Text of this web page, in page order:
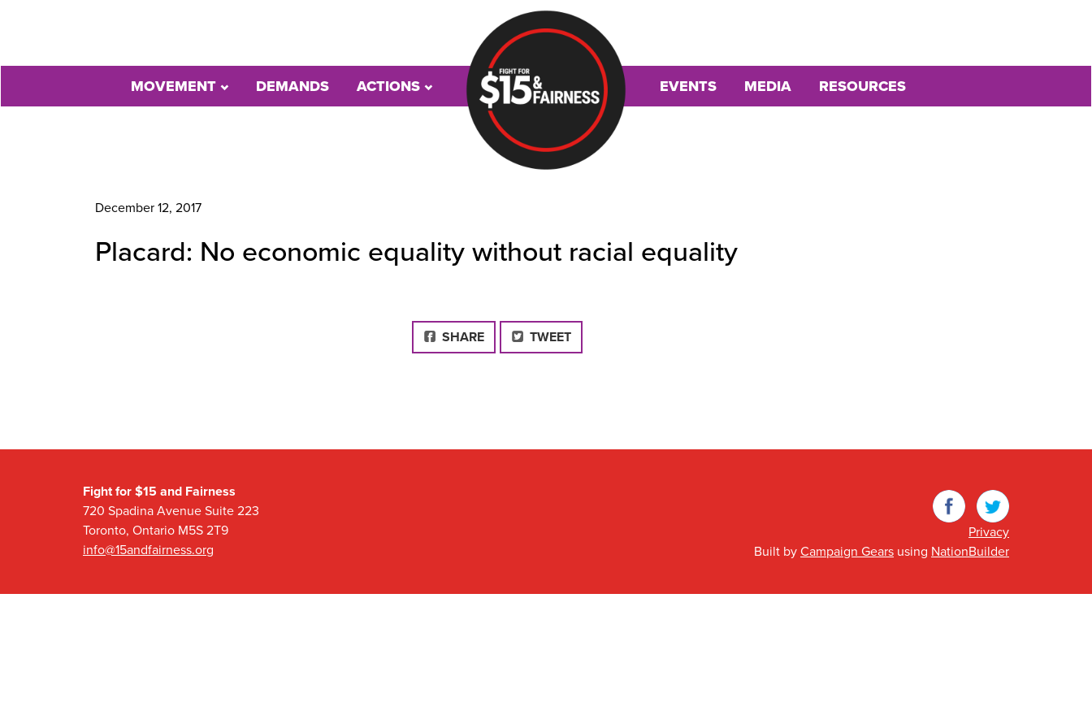
MOVEMENT DEMANDS ACTIONS EVENTS MEDIA RESOURCES
December 12, 2017
Placard: No economic equality without racial equality
FACEBOOK
SHARE TWEET
Fight for $15 and Fairness
720 Spadina Avenue Suite 223
Toronto, Ontario M5S 2T9
info@15andfairness.org
Facebook Twitter
Privacy
Built by Campaign Gears using NationBuilder